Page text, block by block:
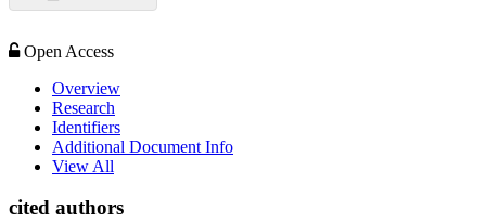
Open Access
Overview
Research
Identifiers
Additional Document Info
View All
cited authors